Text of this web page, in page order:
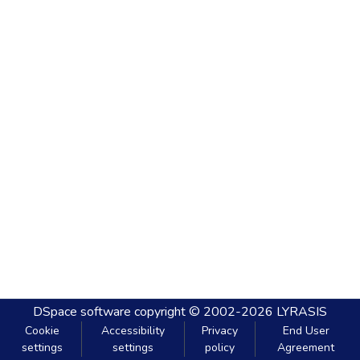
DSpace software copyright © 2002-2026 LYRASIS
Cookie
settings
Accessibility
settings
Privacy
policy
End User
Agreement